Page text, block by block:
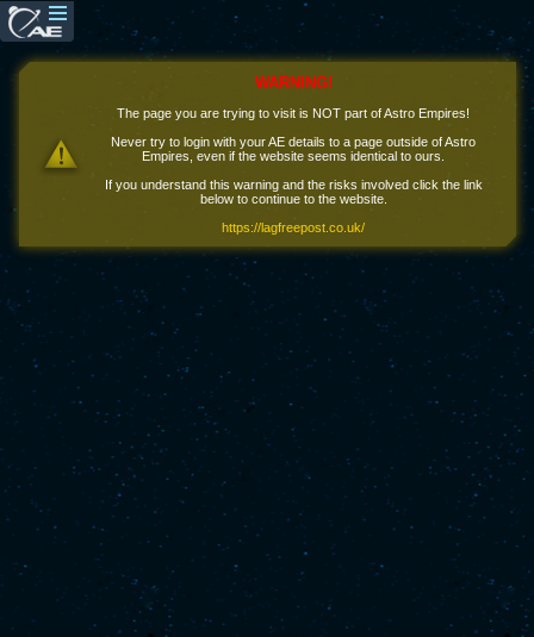
WARNING!
The page you are trying to visit is NOT part of Astro Empires!
Never try to login with your AE details to a page outside of Astro
Empires, even if the website seems identical to ours.
If you understand this warning and the risks involved click the link
below to continue to the website.
https://lagfreepost.co.uk/